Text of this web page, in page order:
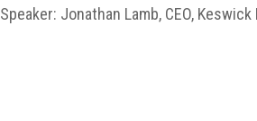
Speaker: Jonathan Lamb, CEO,